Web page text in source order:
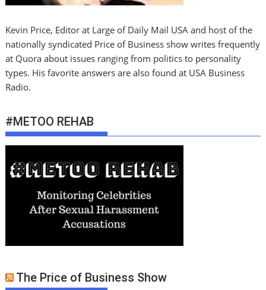
Kevin Price, Editor at Large of Daily Mail USA and host of the
nationally syndicated Price of Business show writes frequently
at Quora about issues ranging from politics to personality
types. His favorite answers are also found at USA Business
Radio.
#METOO REHAB
The Price of Business Show